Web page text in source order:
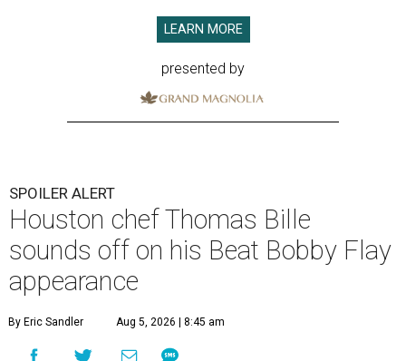
LEARN MORE
presented by
SPOILER ALERT
Houston chef Thomas Bille
sounds off on his Beat Bobby Flay
appearance
By Eric Sandler Aug 5, 2026 | 8:45 am